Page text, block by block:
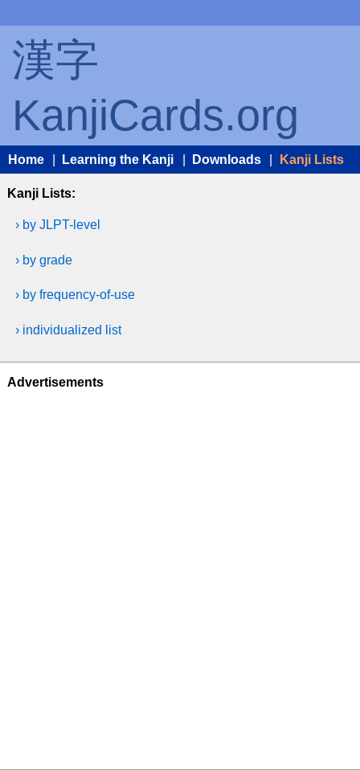
漢字
KanjiCards.org
Home Learning the Kanji Downloads Kanji Lists
Kanji Lists:
› by JLPT-level
› by grade
› by frequency-of-use
› individualized list
Advertisements